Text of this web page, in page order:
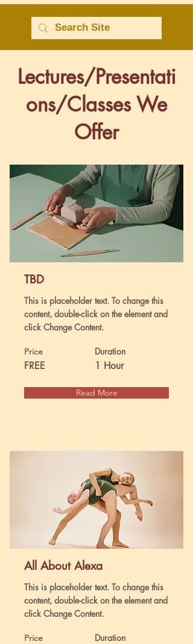
Lectures/Presentati
ons/Classes We
Offer
TBD
This is placeholder text. To change this
content, double-click on the element and
click Change Content.
Price
FREE
Duration
1 Hour
Read More
All About Alexa
This is placeholder text. To change this
content, double-click on the element and
click Change Content.
Price Duration